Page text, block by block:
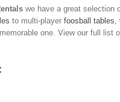
we have a great selection
to multi-player foosball tables
one. View our full list